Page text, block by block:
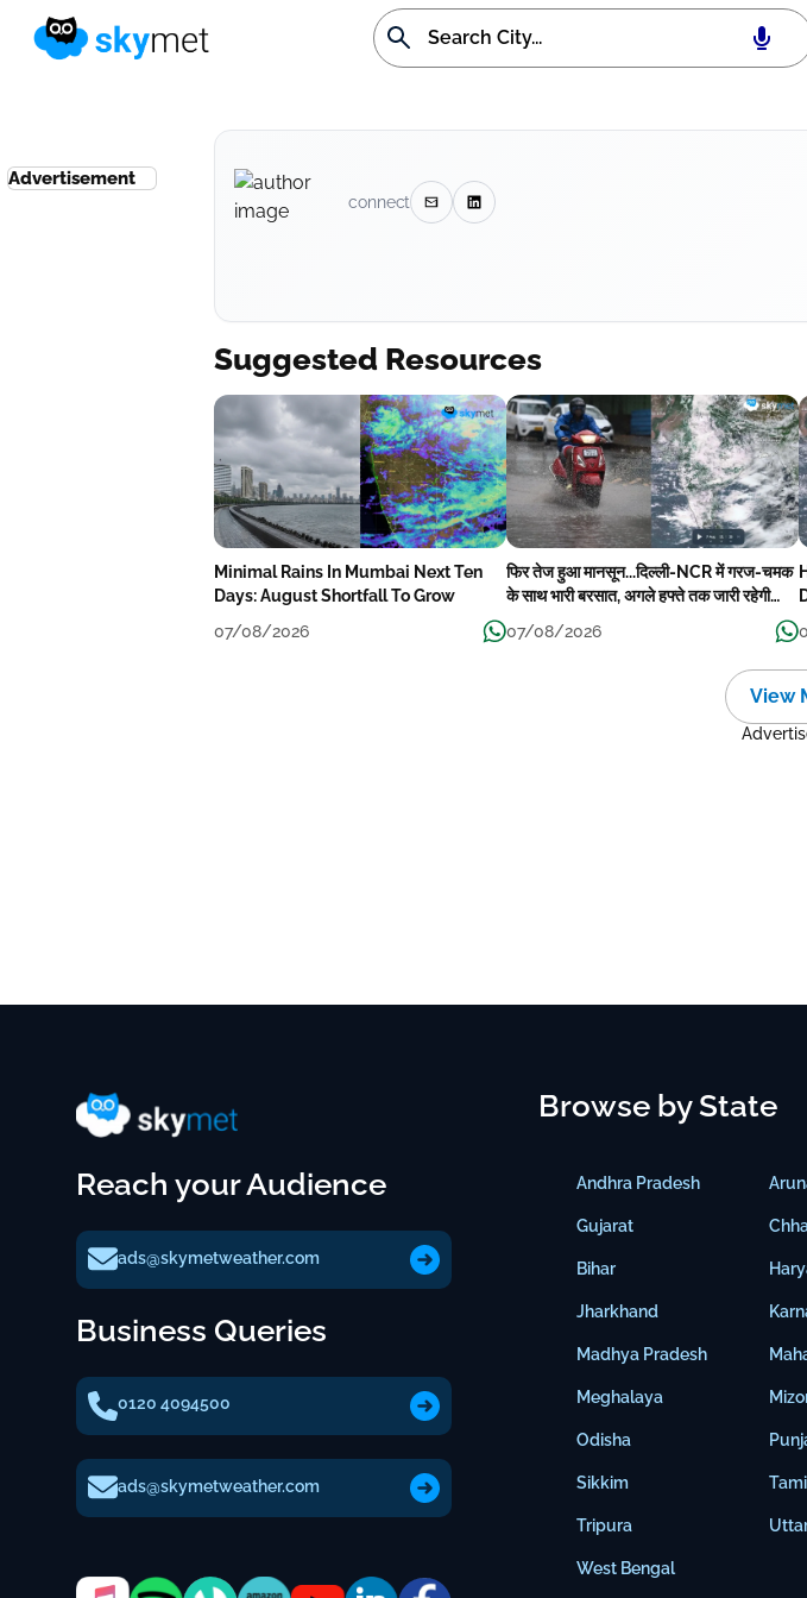
Advertisement
connect
Suggested Resources
Minimal Rains In Mumbai Next Ten
Days: August Shortfall To Grow
07/08/2026
फिर तेज हुआ मानसून...दिल्ली-NCR में गरज-चमक
के साथ भारी बरसात, अगले हफ्ते तक जारी रहेगी
07/08/2026
View
Reach your Audience
ads@skymetweather.com
Business Queries
0120 4094500
ads@skymetweather.com
Browse by State
Andhra Pradesh
Gujarat
Bihar
Jharkhand
Madhya Pradesh
Meghalaya
Odisha
Sikkim
Tripura
West Bengal